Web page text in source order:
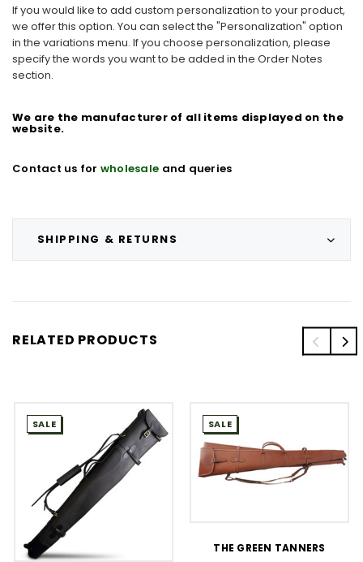
SHIPPING & RETURNS
If you would like to add custom personalization to your product,
we offer this option. You can select the "Personalization" option
in the variations menu. If you choose personalization, please
specify the words you want to be added in the Order Notes
section.
We are the manufacturer of all items displayed on the
website.
Contact us for wholesale and queries
RELATED PRODUCTS
SALE SALE
THE GREEN TANNERS